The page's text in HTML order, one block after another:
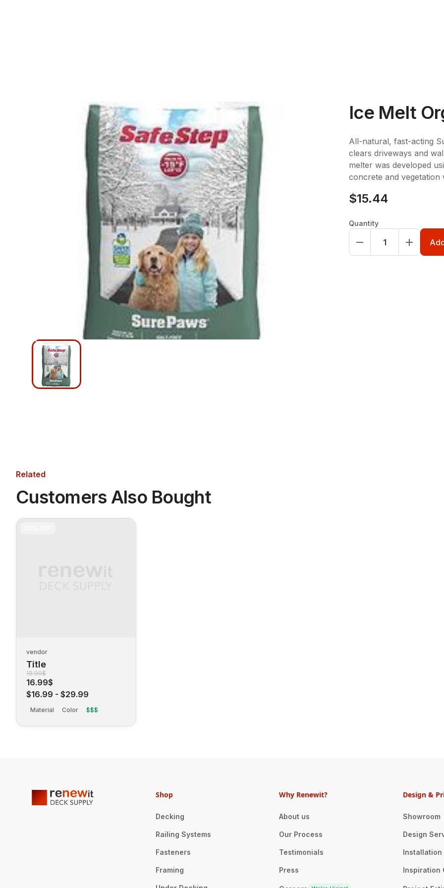
Ice Melt
All-natural, fast-acting
clears driveways and
melter was developed
concrete and vegetation
$15.44
Quantity
Related
Customers Also Bought
vendor
Title
19.99$
16.99$
$16.99 - $29.99
Material Color $$$
Shop
Decking
Railing Systems
Fasteners
Framing
Why Renewit?
About us
Our Process
Testimonials
Press
Design &
Showroom
Design
Installation
Inspiration